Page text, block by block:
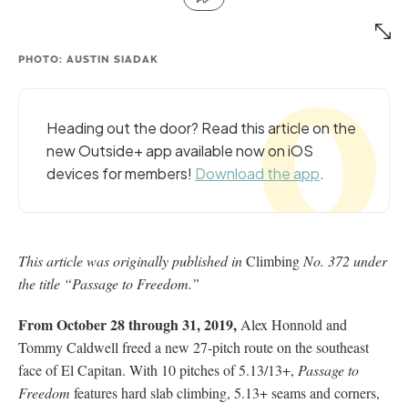
PHOTO: AUSTIN SIADAK
Heading out the door? Read this article on the
new Outside+ app available now on iOS
devices for members! Download the app.
This article was originally published inClimbing No. 372 under
the title “Passage to Freedom.”
From October 28 through 31, 2019, Alex Honnold and
Tommy Caldwell freed a new 27-pitch route on the southeast
face of El Capitan. With 10 pitches of 5.13/13+, Passage to
Freedom features hard slab climbing, 5.13+ seams and corners,